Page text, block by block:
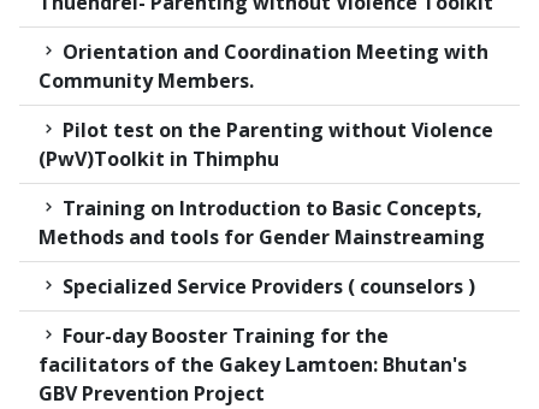
Orientation and Coordination Meeting with
Community Members.
Pilot test on the Parenting without Violence
(PwV)Toolkit in Thimphu
Training on Introduction to Basic Concepts,
Methods and tools for Gender Mainstreaming
Specialized Service Providers ( counselors )
Four-day Booster Training for the
facilitators of the Gakey Lamtoen: Bhutan's
GBV Prevention Project